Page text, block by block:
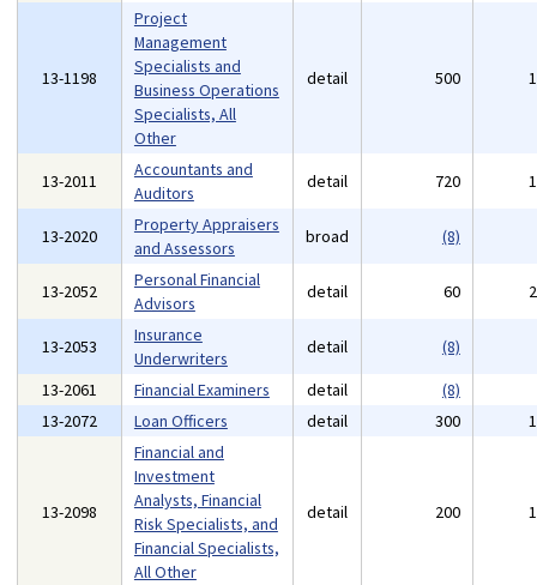
13-1198
Project
Management
Specialists and
Business Operations
Specialists, All
Other
detail 500
13-2011
Accountants and
Auditors
detail 720
13-2020
Property Appraisers
and Assessors
broad (8)
13-2052
Personal Financial
Advisors
detail 60
13-2053
Insurance
Underwriters
detail
(8)
13-2061
Financial Examiners detail
(8)
13-2072
Loan Officers detail 300
13-2098
Financial and
Investment
Analysts, Financial
Risk Specialists, and
Financial Specialists,
All Other
detail 200